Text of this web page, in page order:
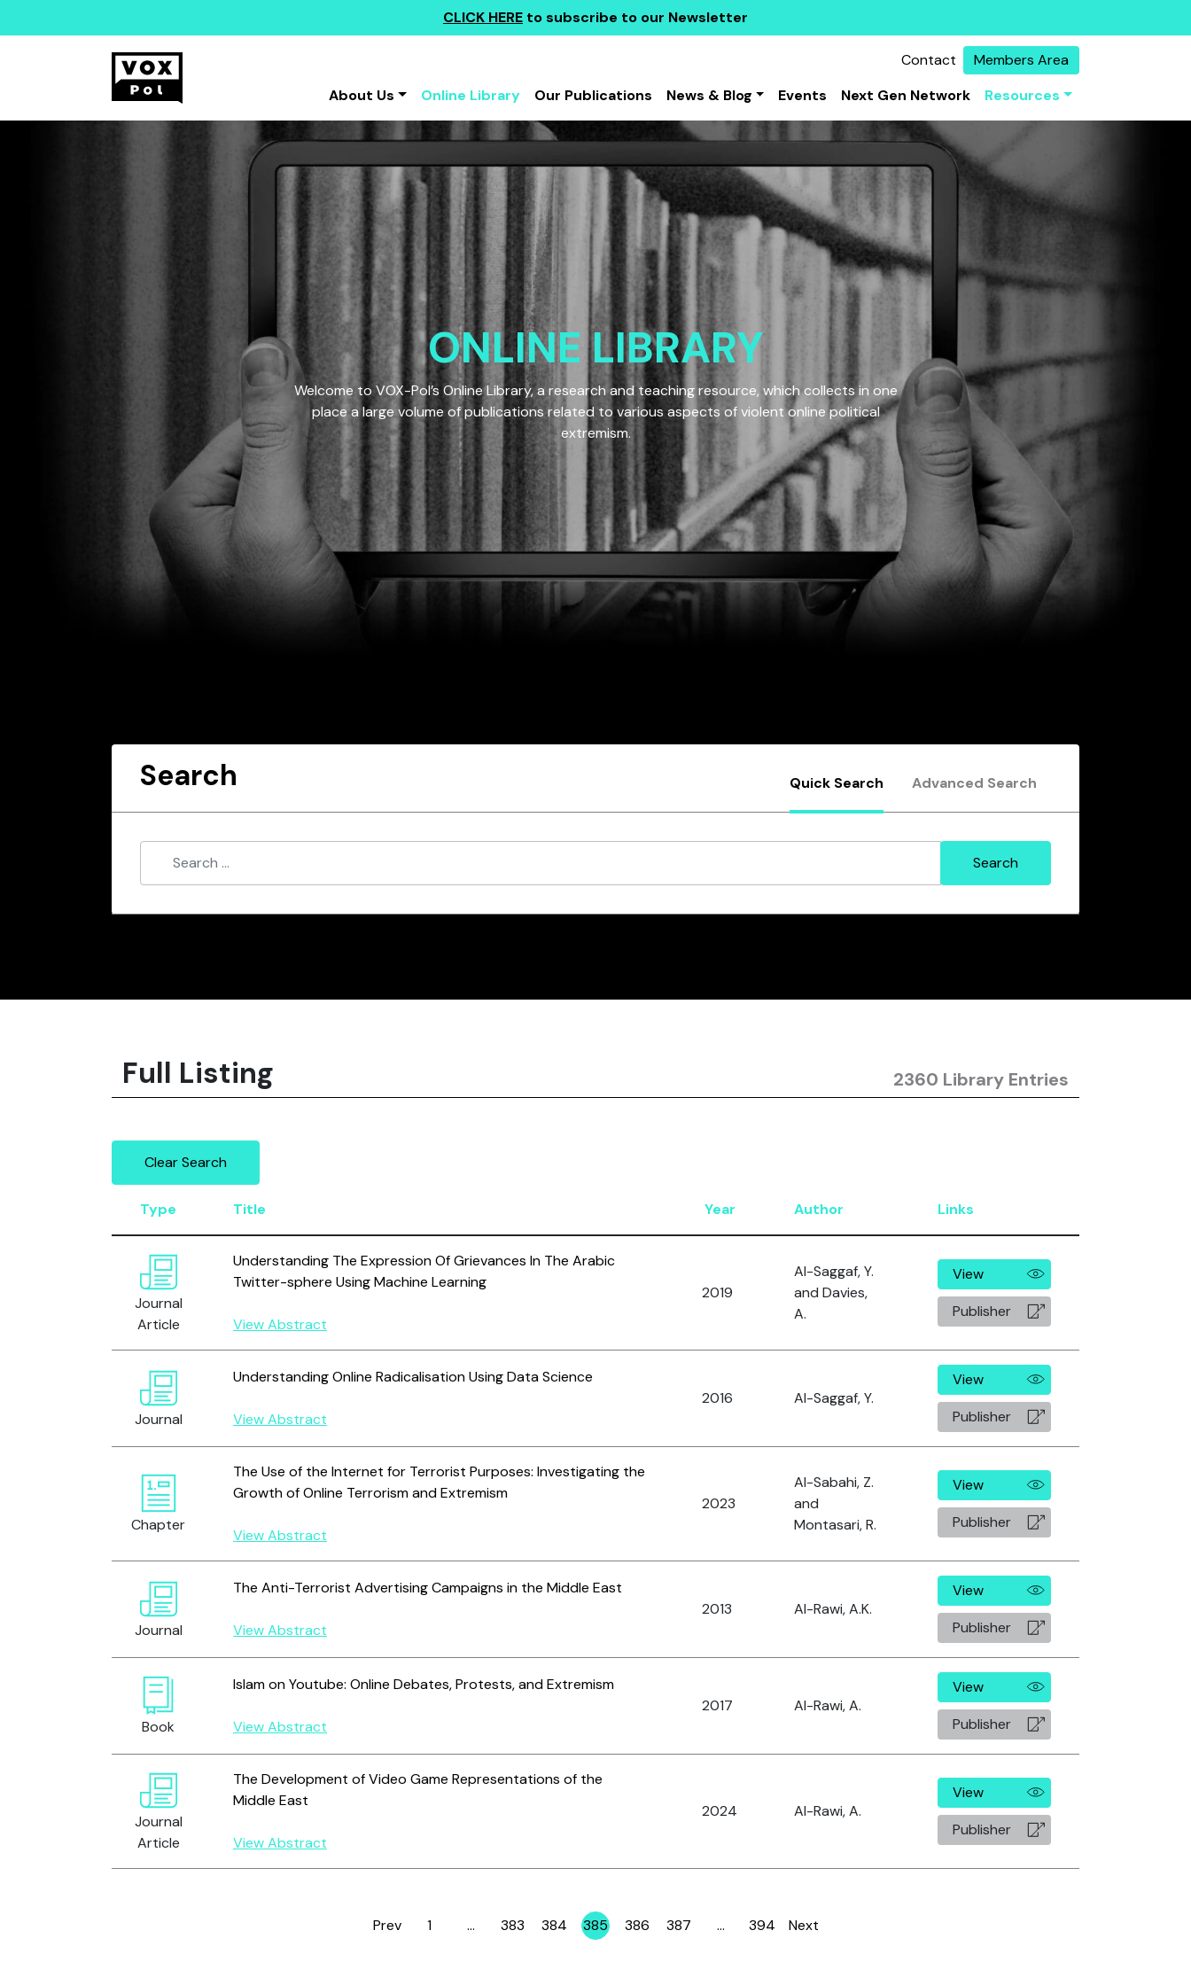
CLICK HERE to subscribe to our Newsletter
Contact
Members Area
About Us
Online Library Our Publications News & Blog Events Next Gen Network Resources
ONLINE LIBRARY
Welcome to VOX-Pol’s Online Library, a research and teaching resource, which collects in one
place a large volume of publications related to various aspects of violent online political
extremism.
Search Quick Search Advanced Search
Full Listing 2360 Library Entries
Clear Search
Type Title Year Author Links
Journal
Article
Understanding The Expression Of Grievances In The Arabic
Twitter-sphere Using Machine Learning
View Abstract
2019
Al-Saggaf, Y.
and Davies,
A.
View
Publisher
Journal
Understanding Online Radicalisation Using Data Science
View Abstract
2016 Al-Saggaf, Y.
View
Publisher
Chapter
The Use of the Internet for Terrorist Purposes: Investigating the
Growth of Online Terrorism and Extremism
View Abstract
2023
Al-Sabahi, Z.
and
Montasari, R.
View
Publisher
Journal
The Anti-Terrorist Advertising Campaigns in the Middle East
View Abstract
2013 Al-Rawi, A.K.
View
Publisher
Book
Islam on Youtube: Online Debates, Protests, and Extremism
View Abstract
2017 Al-Rawi, A.
View
Publisher
Journal
Article
The Development of Video Game Representations of the
Middle East
View Abstract
2024 Al-Rawi, A.
View
Publisher
Prev Page
1 … Page
383 Page
384 Page
385 Page
386 Page
387 … Page
394 Next